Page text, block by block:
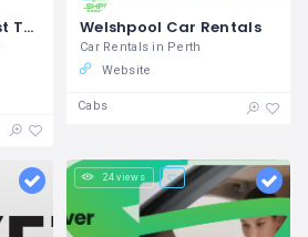
Shree Dev Cab - Best Taxi Service in Jaipur Welshpool Car Rentals
Car Rentals in Perth
Website
Cabs
24 views